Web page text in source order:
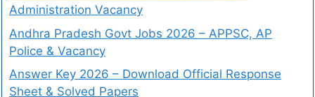
Administration Vacancy
Andhra Pradesh Govt Jobs 2026 – APPSC, AP
Police & Vacancy
Answer Key 2026 – Download Official Response
Sheet & Solved Papers